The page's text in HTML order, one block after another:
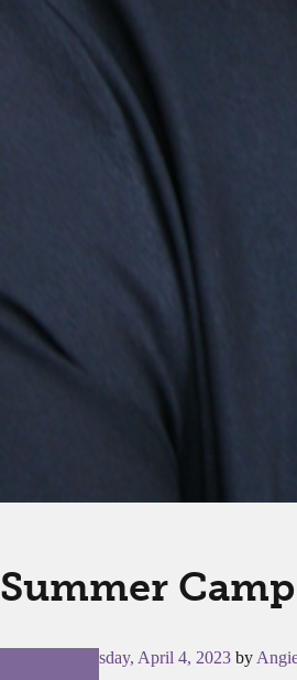
Summer
Tuesday, April 4, 2023 by